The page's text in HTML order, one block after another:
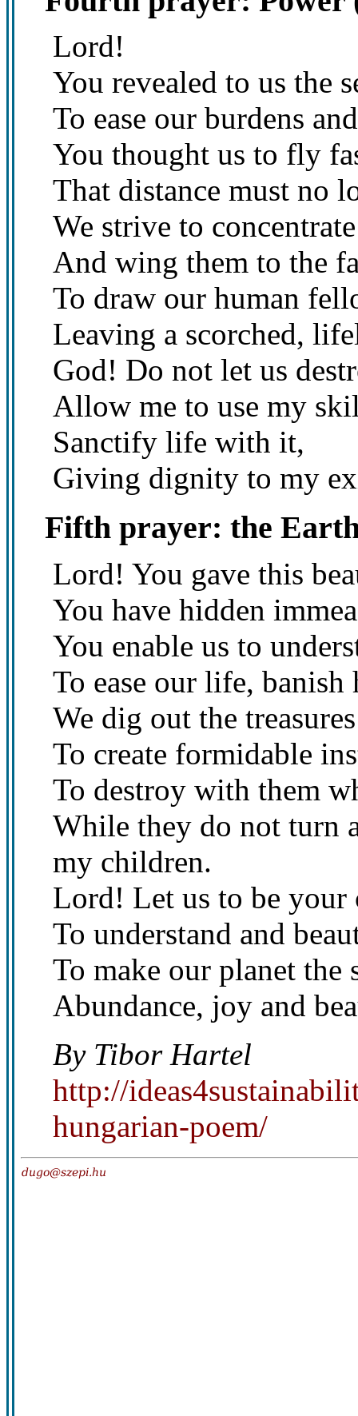
Lord!
You revealed to us the
To ease our burdens
You thought us to fly
That distance must no
We strive to
And wing them to the
To draw our human
Leaving a scorched,
God! Do not let us
Allow me to use my
Sanctify life with it,
Giving dignity to my
Fifth prayer: the
Lord! You gave this
You have hidden
You enable us to
To ease our life, banish
We dig out the
To create formidable
To destroy with them
While they do not turn
my children.
Lord! Let us to be your
To understand and
To make our planet the
Abundance, joy and
By Tibor Hartel
http://
hungarian-poem/